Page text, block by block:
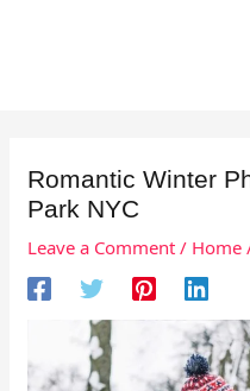
Romantic Winter
Park NYC
Leave a Comment / Home